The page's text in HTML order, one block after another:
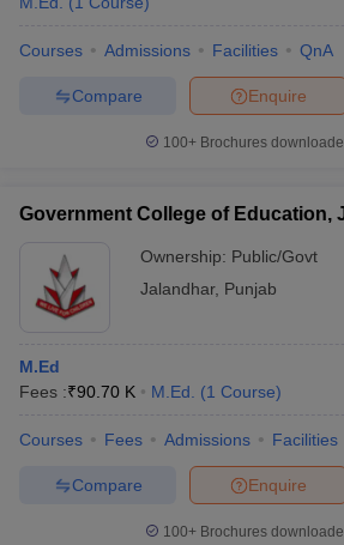
Courses Admissions Facilities QnA
Enquire
Compare
100+ Brochures
Government College of Education,
Ownership: Public/Govt
Jalandhar, Punjab
M.Ed
Fees :₹90.70 K M.Ed. (1 Course)
Courses Fees Admissions Facilities
Enquire
Compare
100+ Brochures